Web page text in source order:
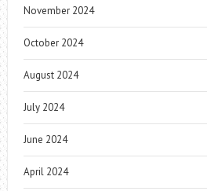
November 2024
October 2024
August 2024
July 2024
June 2024
April 2024